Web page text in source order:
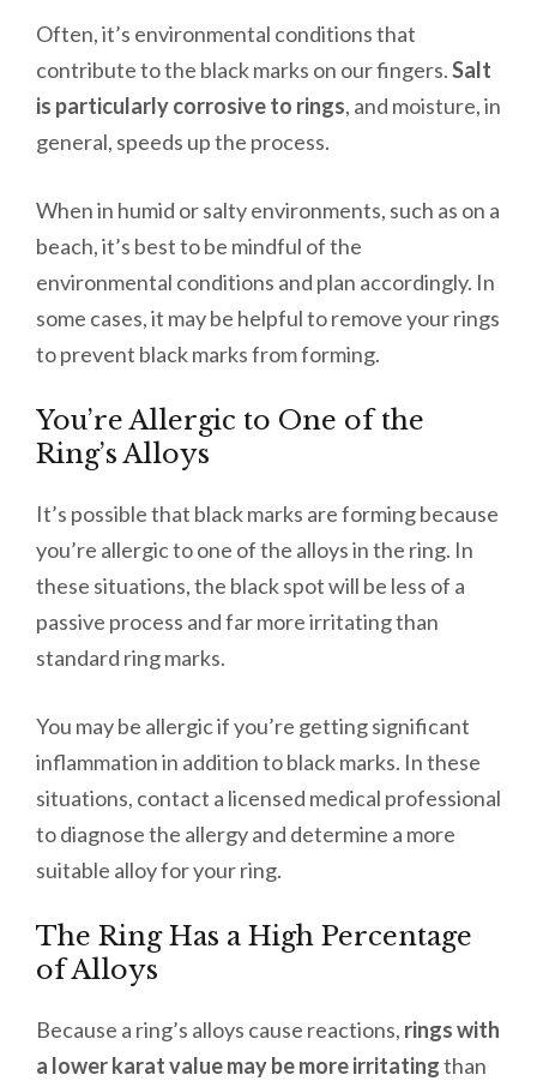
Often, it’s environmental conditions that
contribute to the black marks on our fingers.Salt
is particularly corrosive to rings, and moisture, in
general, speeds up the process.
When in humid or salty environments, such as on a
beach, it’s best to be mindful of the
environmental conditions and plan accordingly. In
some cases, it may be helpful to remove your rings
to prevent black marks from forming.
You’re Allergic to One of the
Ring’s Alloys
It’s possible that black marks are forming because
you’re allergic to one of the alloys in the ring. In
these situations, the black spot will be less of a
passive process and far more irritating than
standard ring marks.
You may be allergic if you’re getting significant
inflammation in addition to black marks. In these
situations, contact a licensed medical professional
to diagnose the allergy and determine a more
suitable alloy for your ring.
The Ring Has a High Percentage
of Alloys
Because a ring’s alloys cause reactions, rings with
a lower karat value may be more irritatingthan